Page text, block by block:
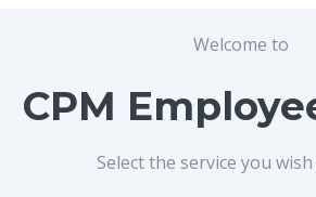
Welcome to
CPM
Select the service you